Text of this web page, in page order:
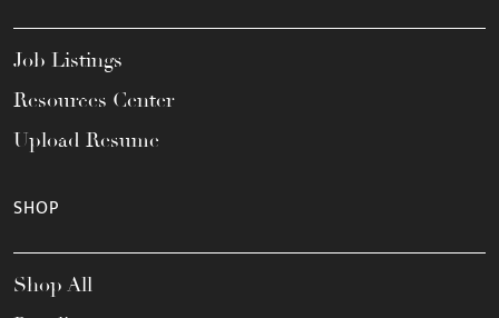
Job Listings
Resources Center
Upload Resume
SHOP
Shop All